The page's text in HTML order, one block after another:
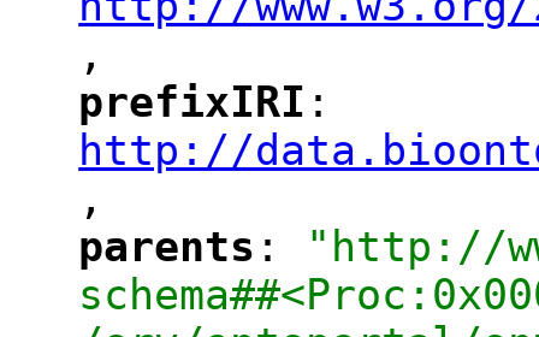
",
"
prefixIRI ":
http://
",
"
parents ":
"http://